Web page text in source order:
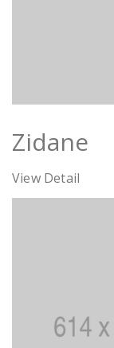
Zidane
View Detail